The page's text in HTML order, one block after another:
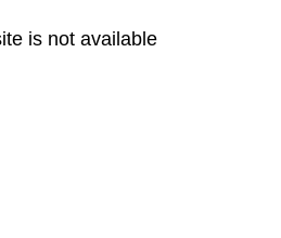
is not available